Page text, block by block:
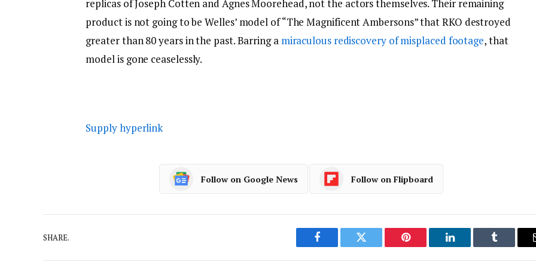
replicas of Joseph Cotten and Agnes Moorehead, not the actors themselves. Their remaining
product is not going to be Welles’ model of “The Magnificent Ambersons” that RKO destroyed
greater than 80 years in the past. Barring a miraculous rediscovery of misplaced footage, that
model is gone ceaselessly.
Supply hyperlink
Follow on Google News Follow on Flipboard
SHARE.
Facebook Twitter Pinterest LinkedIn Tumblr